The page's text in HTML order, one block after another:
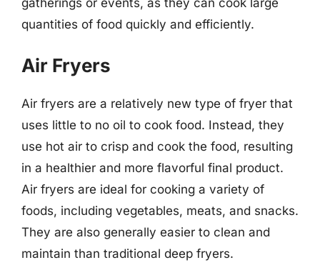
quantities of food quickly and efficiently.
Air Fryers
Air fryers are a relatively new type of fryer that
uses little to no oil to cook food. Instead, they
use hot air to crisp and cook the food, resulting
in a healthier and more flavorful final product.
Air fryers are ideal for cooking a variety of
foods, including vegetables, meats, and snacks.
They are also generally easier to clean and
maintain than traditional deep fryers.